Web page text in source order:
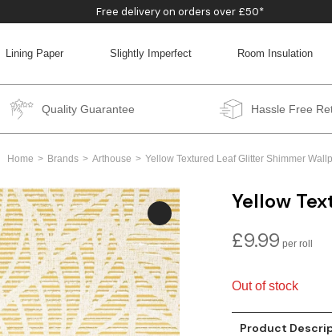
Free delivery on orders over £50*
Lining Paper Slightly Imperfect Room Insulation
BACK
BACK
BACK
BACK
Quality Guarantee Hassle Free
Home Brands Arthouse Yellow Textured Leaf Glitter Shimmer
Yellow
£9.99
Out of stock
Product